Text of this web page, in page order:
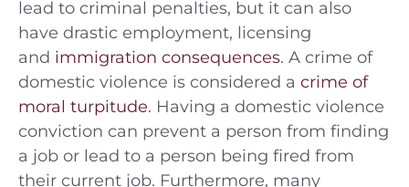
lead to criminal penalties, but it can also
have drastic employment, licensing
and immigration consequences. A crime of
domestic violence is considered a crime of
moral turpitude. Having a domestic violence
conviction can prevent a person from finding
a job or lead to a person being fired from
their current job. Furthermore, many